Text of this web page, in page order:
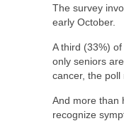
The survey
early October.
A third (33%)
only seniors
cancer, the poll
And more than
recognize